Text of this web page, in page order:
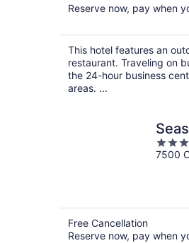
Reserve now, pay when
This hotel features an
restaurant. Traveling on
the 24-hour business
areas. ...
3
out
7500
Free Cancellation
Reserve now, pay when